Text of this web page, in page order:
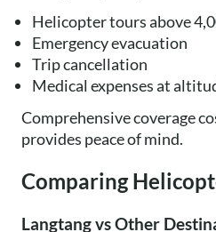
Helicopter tours above
Emergency evacuation
Trip cancellation
Medical expenses at
Comprehensive coverage
provides peace of mind.
Comparing
Langtang vs Other